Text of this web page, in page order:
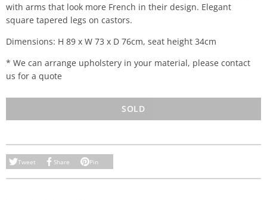
with arms that look more French in their design. Elegant
square tapered legs on castors.
Dimensions: H 89 x W 73 x D 76cm, seat height 34cm
* We can arrange upholstery in your material, please contact
us for a quote
SOLD
Tweet Share Pin